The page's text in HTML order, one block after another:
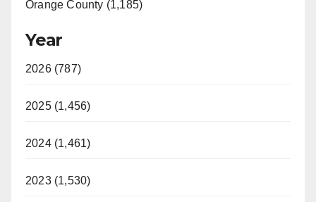
Orange County (1,185)
Year
2026 (787)
2025 (1,456)
2024 (1,461)
2023 (1,530)